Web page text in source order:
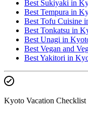
Best Sukiyaki in
Best Tempura in
Best Tofu Cuisine
Best Tonkatsu in
Best Unagi in
Best Vegan and
Best Yakitori in
Kyoto Vacation Checklist